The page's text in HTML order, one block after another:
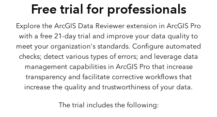
Free trial for professionals
Explore the ArcGIS Data Reviewer extension in ArcGIS Pro
with a free 21-day trial and improve your data quality to
meet your organization's standards. Configure automated
checks; detect various types of errors; and leverage data
management capabilities in ArcGIS Pro that increase
transparency and facilitate corrective workflows that
increase the quality and trustworthiness of your data.
The trial includes the following: